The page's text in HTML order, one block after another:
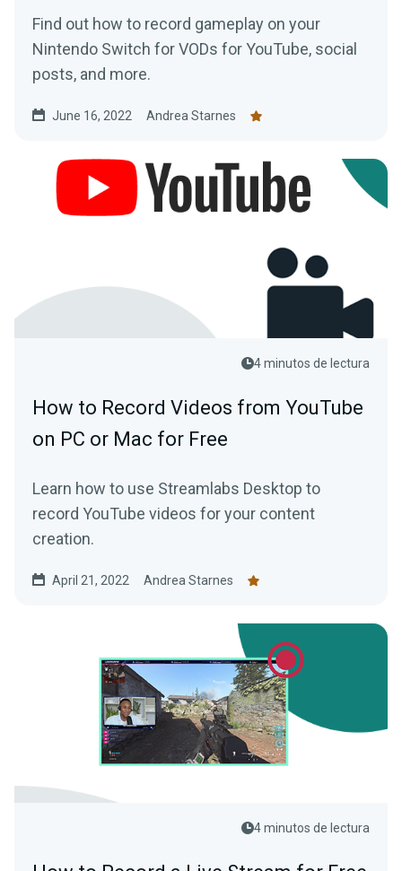
Find out how to record gameplay on your
Nintendo Switch for VODs for YouTube, social
posts, and more.
June 16, 2022 Andrea Starnes
4 minutos de lectura
How to Record Videos from YouTube
on PC or Mac for Free
Learn how to use Streamlabs Desktop to
record YouTube videos for your content
creation.
April 21, 2022 Andrea Starnes
4 minutos de lectura